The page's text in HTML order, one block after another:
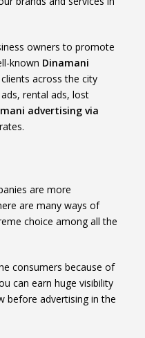
owners to promote
known Dinamani
across the city
rental ads, lost
advertising via
are more
are many ways of
choice among all the
consumers because of
can earn huge visibility
before advertising in the